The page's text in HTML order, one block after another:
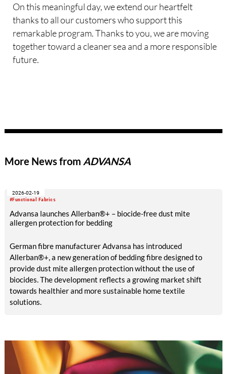
On this meaningful day, we extend our heartfelt
thanks to all our customers who support this
remarkable program. Thanks to you, we are moving
together toward a cleaner sea and a more responsible
future.
More News from ADVANSA
#Functional Fabrics
2026-02-19
Advansa launches Allerban®+ – biocide-free dust mite
allergen protection for bedding
German fibre manufacturer Advansa has introduced
Allerban®+, a new generation of bedding fibre designed to
provide dust mite allergen protection without the use of
biocides. The development reflects a growing market shift
towards healthier and more sustainable home textile
solutions.